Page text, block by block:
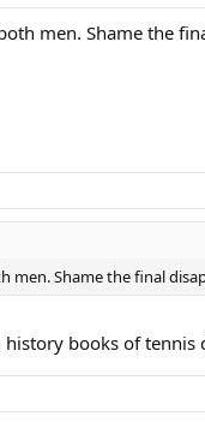
men. Shame the
Shame the final
books of tennis